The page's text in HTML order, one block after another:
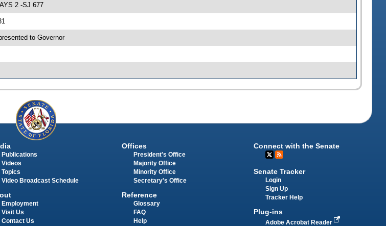
2 -SJ 677
to Governor
Publications
Videos
Topics
Video Broadcast Schedule
Employment
Visit Us
Contact Us
Offices
President's Office
Majority Office
Minority Office
Secretary's Office
Reference
Glossary
FAQ
Help
Connect with the Senate
Senate Tracker
Login
Sign Up
Tracker Help
Plug-ins
Adobe Acrobat Reader